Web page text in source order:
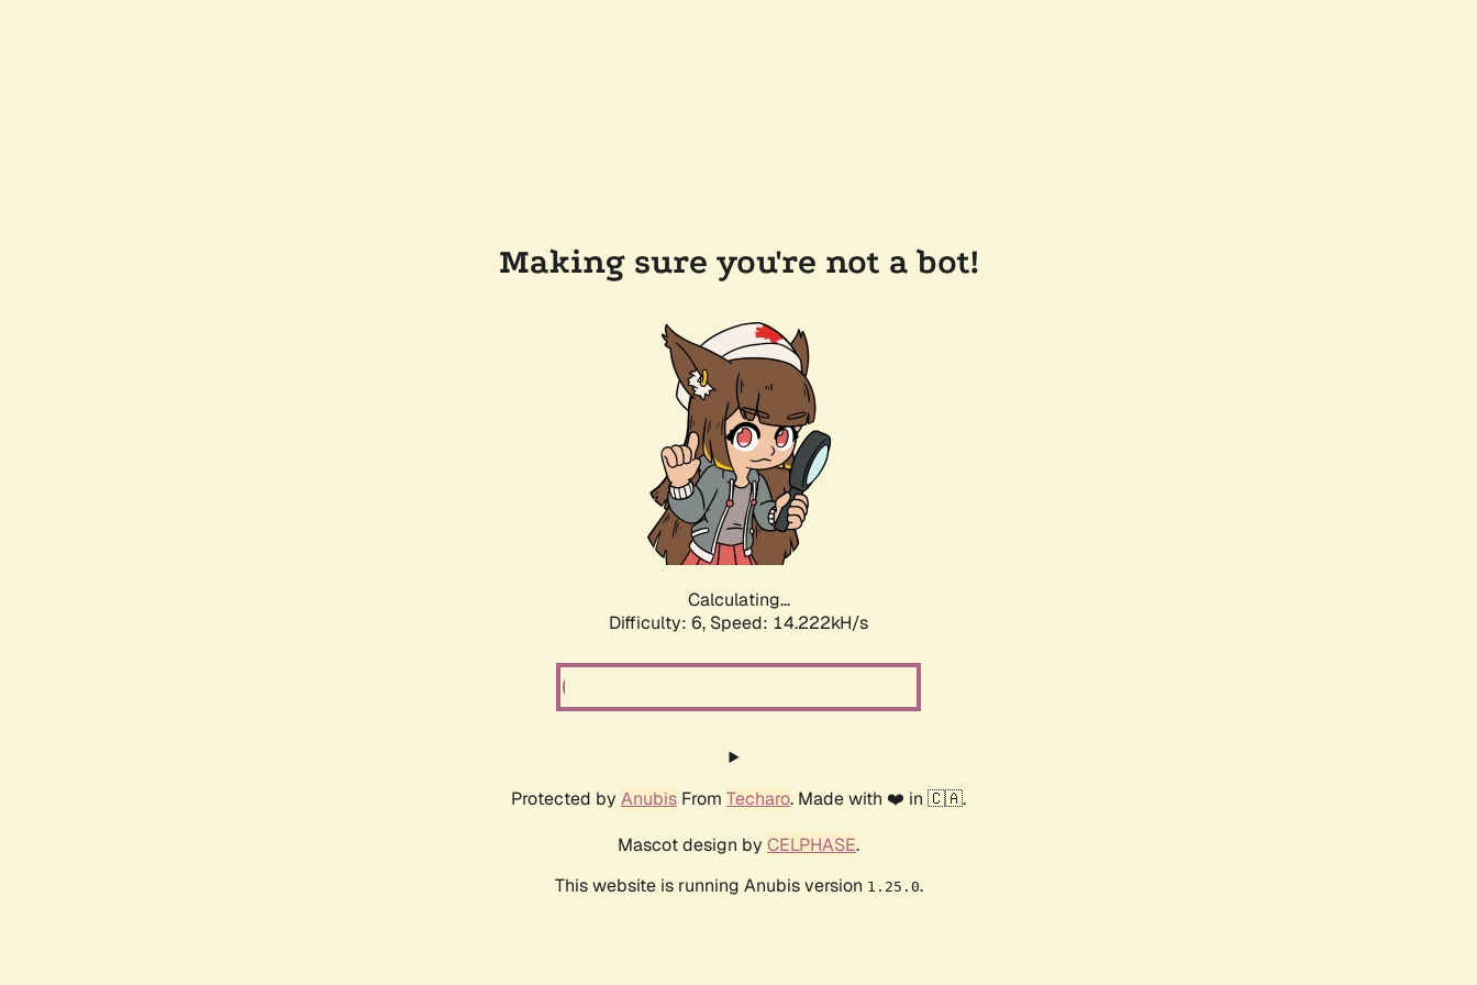
Making sure you're not a bot!
Calculating...
Difficulty: 6, Speed: 16.333kH/s
Protected by Anubis From Techaro. Made with ❤️ in 🇨🇦.
Mascot design by CELPHASE.
This website is running Anubis version 1.25.0.